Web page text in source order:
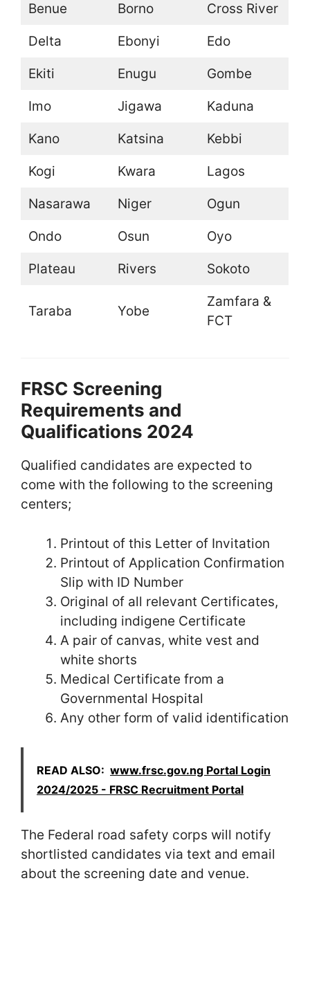
Benue Borno Cross River
Delta Ebonyi Edo
Ekiti Enugu Gombe
Imo Jigawa Kaduna
Kano Katsina Kebbi
Kogi Kwara Lagos
Nasarawa Niger Ogun
Ondo Osun Oyo
Plateau Rivers Sokoto
Taraba Yobe
Zamfara &
FCT
FRSC Screening
Requirements and
Qualifications 2024
Qualified candidates are expected to
come with the following to the screening
centers;
Printout of this Letter of Invitation
Printout of Application Confirmation
Slip with ID Number
Original of all relevant Certificates,
including indigene Certificate
A pair of canvas, white vest and
white shorts
Medical Certificate from a
Governmental Hospital
Any other form of valid identification
READ ALSO: www.frsc.gov.ng Portal Login
2024/2025 - FRSC Recruitment Portal
The Federal road safety corps will notify
shortlisted candidates via text and email
about the screening date and venue.